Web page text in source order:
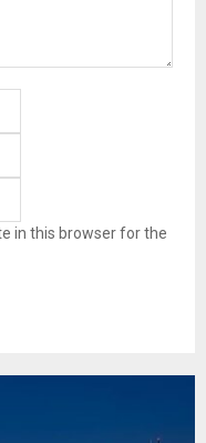
in this browser for the